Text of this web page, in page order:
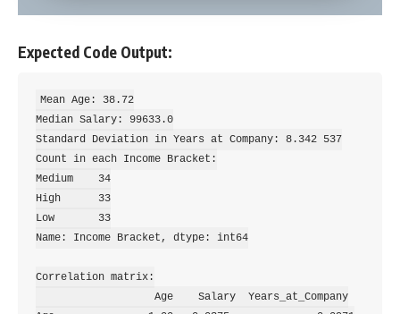
Expected Code Output:
Mean Age: 38.72
Median Salary: 99633.0
Standard Deviation in Years at Company: 8.342 537
Count in each Income Bracket:
Medium    34
High      33
Low       33
Name: Income Bracket, dtype: int64
Correlation matrix: